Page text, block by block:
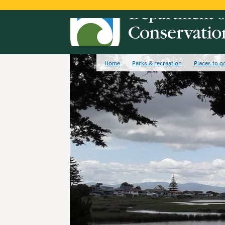
Home Parks & recreation Places to